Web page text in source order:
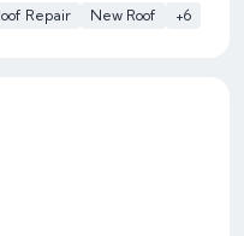
Repair New Roof +6